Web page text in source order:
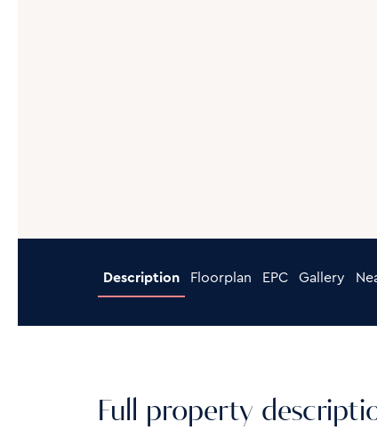
Description Floorplan EPC Gallery
Full property